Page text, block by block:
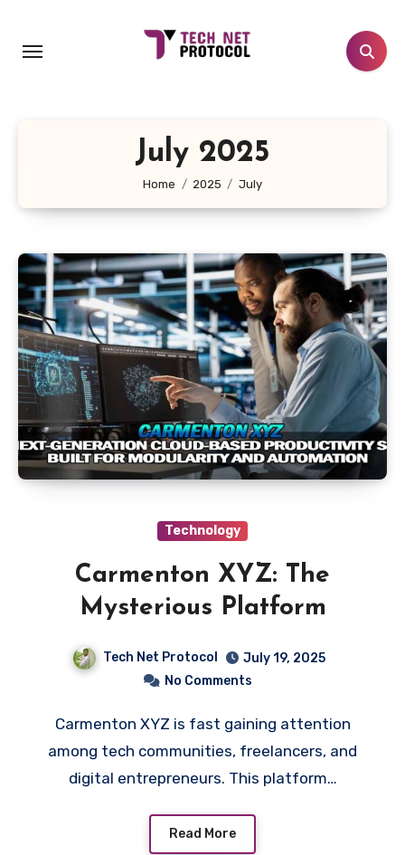
content
July 2025
Home 2025 July
Technology
Carmenton XYZ: The
Mysterious Platform
Tech Net Protocol
July 19, 2025
No Comments
Carmenton XYZ is fast gaining attention
among tech communities, freelancers, and
digital entrepreneurs. This platform…
Read More